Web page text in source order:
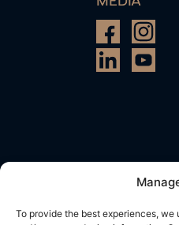
To provide the best experiences,